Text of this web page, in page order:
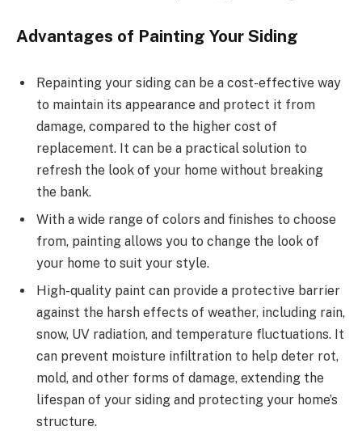
Advantages of Painting Your Siding
Repainting your siding can be a cost-effective way
to maintain its appearance and protect it from
damage, compared to the higher cost of
replacement. It can be a practical solution to
refresh the look of your home without breaking
the bank.
With a wide range of colors and finishes to choose
from, painting allows you to change the look of
your home to suit your style.
High-quality paint can provide a protective barrier
against the harsh effects of weather, including rain,
snow, UV radiation, and temperature fluctuations. It
can prevent moisture infiltration to help deter rot,
mold, and other forms of damage, extending the
lifespan of your siding and protecting your home’s
structure.